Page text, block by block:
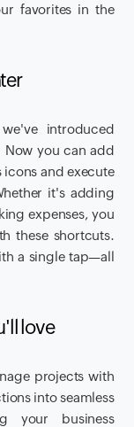
favorites in the
introduced
Now you can add
and execute
it's adding
expenses, you
these shortcuts.
a single tap—all
love
projects with
into seamless
your business